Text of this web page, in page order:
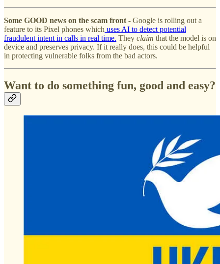
Some GOOD news on the scam front - Google is rolling out a
feature to its Pixel phones which uses AI to detect potential
fraudulent intent in calls in real time. They claim that the model is on
device and preserves privacy. If it really does, this could be helpful
in protecting vulnerable folks from the bad actors.
Want to do something fun, good and easy?